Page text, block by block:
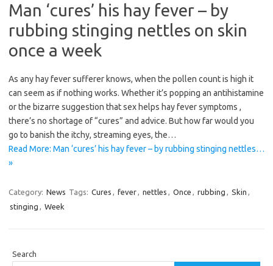
Man ‘cures’ his hay fever – by
rubbing stinging nettles on skin
once a week
As any hay fever sufferer knows, when the pollen count is high it
can seem as if nothing works. Whether it’s popping an antihistamine
or the bizarre suggestion that sex helps hay fever symptoms ,
there’s no shortage of “cures” and advice. But how far would you
go to banish the itchy, streaming eyes, the…
Read More: Man ‘cures’ his hay fever – by rubbing stinging nettles…
»
Category: News Tags: Cures , fever, nettles , Once , rubbing , Skin ,
stinging , Week
Search